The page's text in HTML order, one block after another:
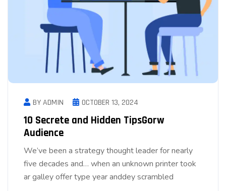
BY ADMIN OCTOBER 13, 2024
10 Secrete and Hidden TipsGorw
Audience
We’ve been a strategy thought leader for nearly
five decades and… when an unknown printer took
ar galley offer type year anddey scrambled